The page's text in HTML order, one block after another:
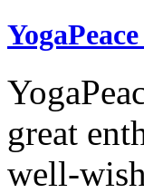
great
well-